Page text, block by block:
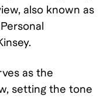
also known as
as the
setting the tone